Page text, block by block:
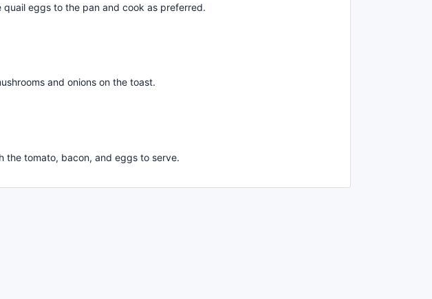
quail eggs to the pan and cook as preferred.
and onions on the toast.
the tomato, bacon, and eggs to serve.